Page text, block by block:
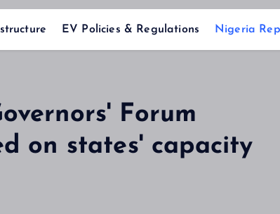
EV Policies & Regulations Nigeria
Forum
on states' capacity